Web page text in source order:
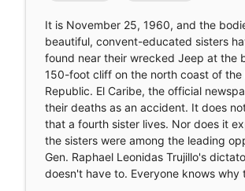
It is November 25, 1960, and the
beautiful, convent-educated sisters
found near their wrecked Jeep at the
150-foot cliff on the north coast of the
Republic. El Caribe, the official
their deaths as an accident. It does
that a fourth sister lives. Nor does it
the sisters were among the leading
Gen. Raphael Leonidas Trujillo's
doesn't have to. Everyone knows why